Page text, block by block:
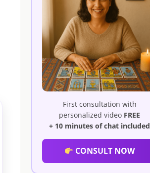
First consultation with
personalized video FREE
+ 10 minutes of chat included
CONSULT NOW